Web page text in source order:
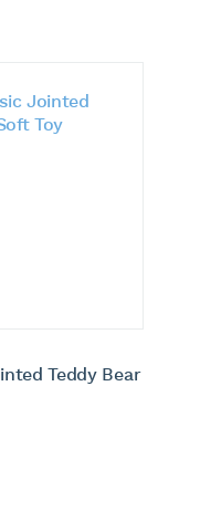
Teddy Bear